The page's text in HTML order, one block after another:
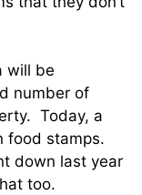
will be
number of
Today, a
food stamps.
down last year
too.